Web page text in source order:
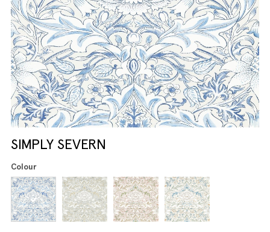
SIMPLY SEVERN
Colour